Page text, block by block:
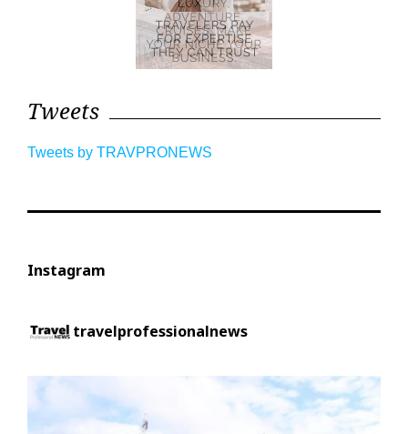
Tweets
Tweets by TRAVPRONEWS
Instagram
travelprofessionalnews